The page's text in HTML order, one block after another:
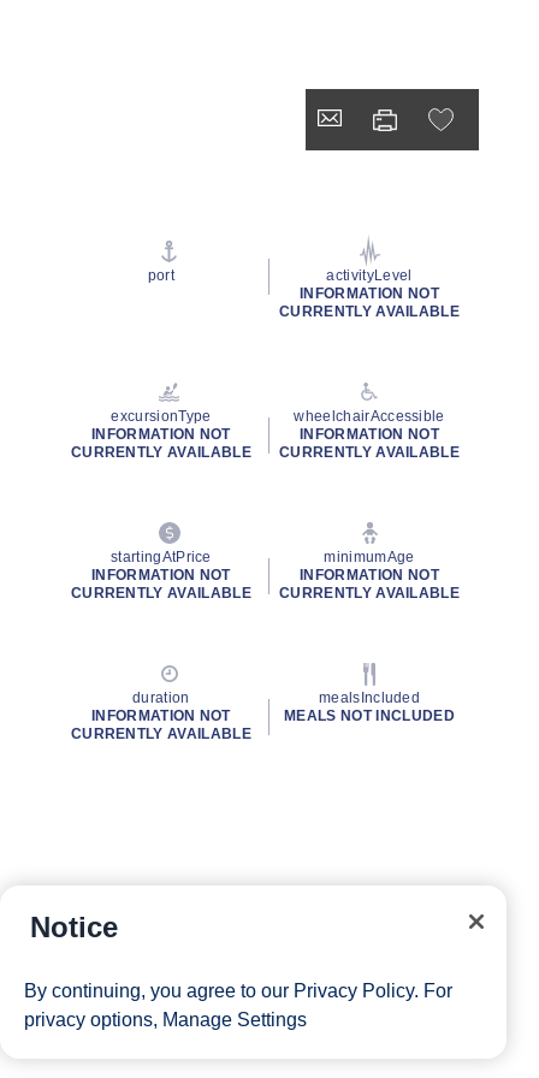
port
activityLevel
INFORMATION NOT
CURRENTLY AVAILABLE
excursionType
INFORMATION NOT
CURRENTLY AVAILABLE
wheelchairAccessible
INFORMATION NOT
CURRENTLY AVAILABLE
startingAtPrice
INFORMATION NOT
CURRENTLY AVAILABLE
minimumAge
INFORMATION NOT
CURRENTLY AVAILABLE
duration
INFORMATION NOT
CURRENTLY AVAILABLE
mealsIncluded
MEALS NOT INCLUDED
Notice
By continuing, you agree to our Privacy Policy. For
privacy options, Manage Settings